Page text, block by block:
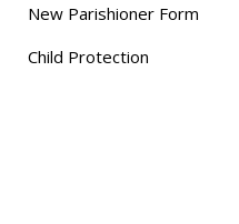
New Parishioner Form
Child Protection